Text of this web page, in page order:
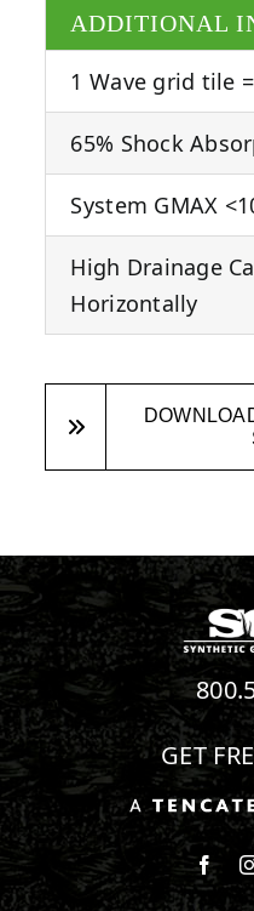
ADDITIONAL
1 Wave grid tile
65% Shock
System GMAX
High Drainage
Horizontally
GET